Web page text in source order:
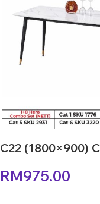
C22 (1800×900)
RM975.00